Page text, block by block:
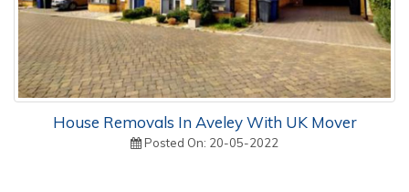
House Removals In Aveley With UK Mover
Posted On: 20-05-2022